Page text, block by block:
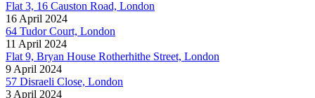
Flat 3, 16 Causton Road, London
16 April 2024
64 Tudor Court, London
11 April 2024
Flat 9, Bryan House Rotherhithe Street, London
9 April 2024
57 Disraeli Close, London
3 April 2024